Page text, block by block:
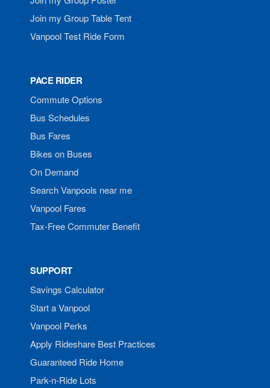
Join my Group Table Tent
Vanpool Test Ride Form
PACE RIDER
Commute Options
Bus Schedules
Bus Fares
Bikes on Buses
On Demand
Search Vanpools near me
Vanpool Fares
Tax-Free Commuter Benefit
SUPPORT
Savings Calculator
Start a Vanpool
Vanpool Perks
Apply Rideshare Best Practices
Guaranteed Ride Home
Park-n-Ride Lots